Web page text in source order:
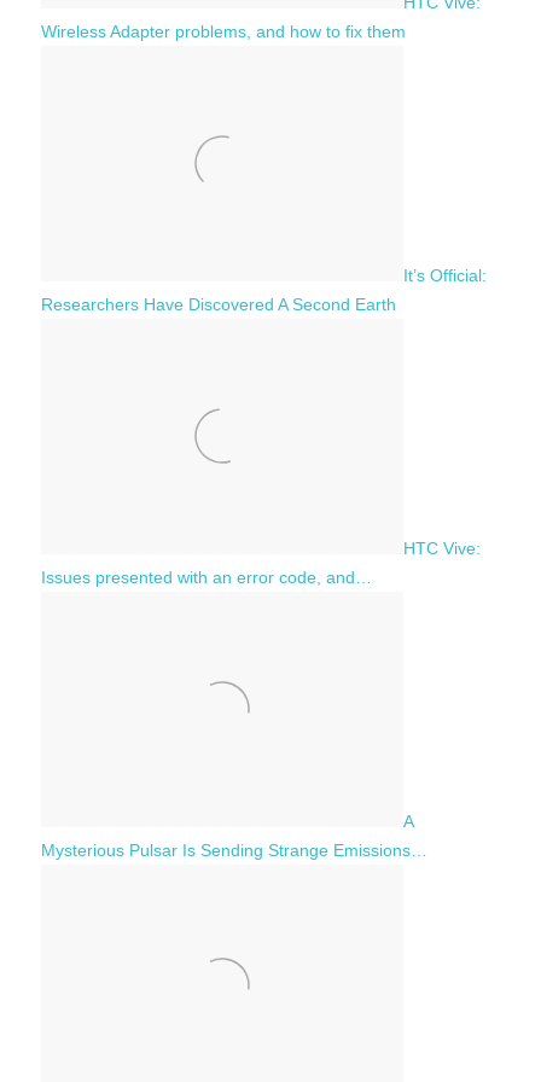
Wireless Adapter problems, and how to fix them
It’s Official:
Researchers Have Discovered A Second Earth
HTC Vive:
Issues presented with an error code, and…
A
Mysterious Pulsar Is Sending Strange Emissions…